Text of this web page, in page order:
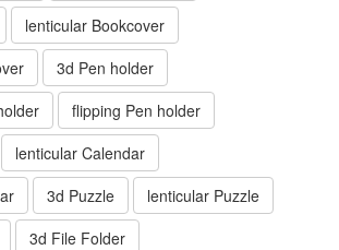
lenticular Bookcover
3d Pen holder
flipping Pen holder
lenticular Calendar
3d Puzzle
lenticular Puzzle
3d File Folder